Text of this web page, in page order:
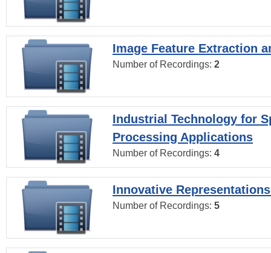
Image Feature Extraction
Number of Recordings: 2
Industrial Technology for
Processing Applications
Number of Recordings: 4
Innovative
Number of Recordings: 5